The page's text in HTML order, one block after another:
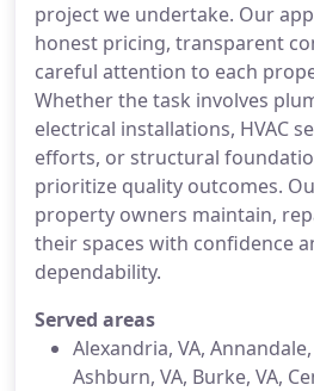
project we undertake. Our
honest pricing, transparent
careful attention to each
Whether the task involves
electrical installations, HVAC
efforts, or structural
prioritize quality outcomes.
property owners maintain,
their spaces with confidence
dependability.
Served areas
Alexandria, VA,
Ashburn, VA, Burke, VA,